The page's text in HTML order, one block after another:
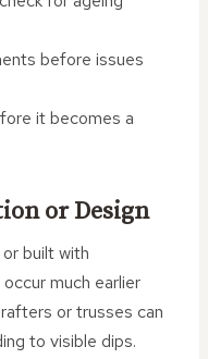
before issues
it becomes a
or Design
built with
much earlier
or trusses can
to visible dips.